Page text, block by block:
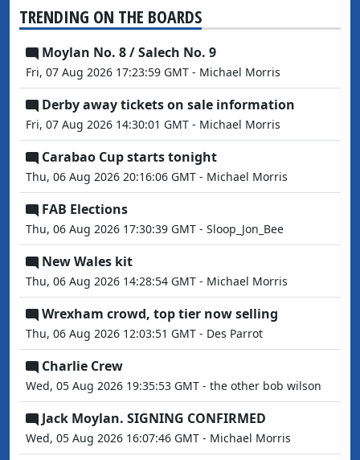
TRENDING ON THE BOARDS
Moylan No. 8 / Salech No. 9
Fri, 07 Aug 2026 17:23:59 GMT - Michael Morris
Derby away tickets on sale information
Fri, 07 Aug 2026 14:30:01 GMT - Michael Morris
Carabao Cup starts tonight
Thu, 06 Aug 2026 20:16:06 GMT - Michael Morris
FAB Elections
Thu, 06 Aug 2026 17:30:39 GMT - Sloop_Jon_Bee
New Wales kit
Thu, 06 Aug 2026 14:28:54 GMT - Michael Morris
Wrexham crowd, top tier now selling
Thu, 06 Aug 2026 12:03:51 GMT - Des Parrot
Charlie Crew
Wed, 05 Aug 2026 19:35:53 GMT - the other bob wilson
Jack Moylan. SIGNING CONFIRMED
Wed, 05 Aug 2026 16:07:46 GMT - Michael Morris